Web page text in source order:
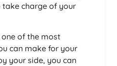
charge of your
of the most
can make for your
your side, you can